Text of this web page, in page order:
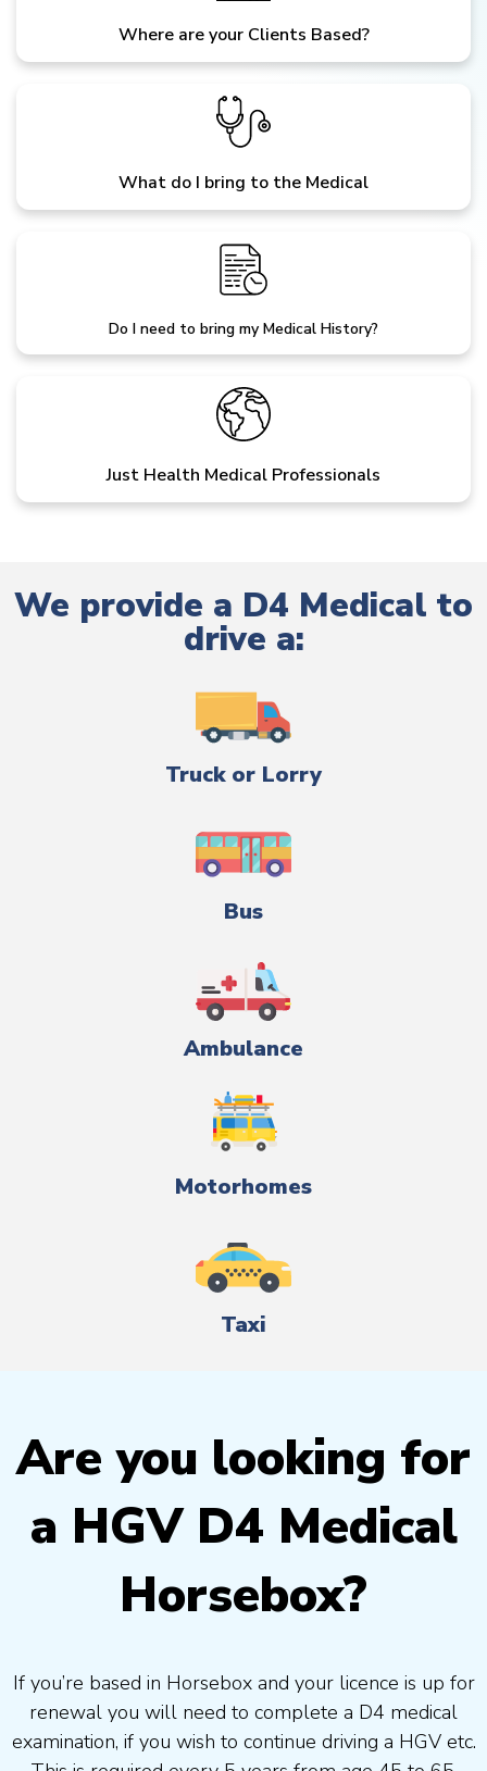
Where are your Clients Based?
What do I bring to the Medical
Do I need to bring my Medical History?
Just Health Medical Professionals
We provide a D4 Medical to
drive a:
Truck or Lorry
Bus
Ambulance
Motorhomes
Taxi
Are you looking for
a HGV D4 Medical
Horsebox?
If you’re based in Horsebox and your licence is up for
renewal you will need to complete a D4 medical
examination, if you wish to continue driving a HGV etc.